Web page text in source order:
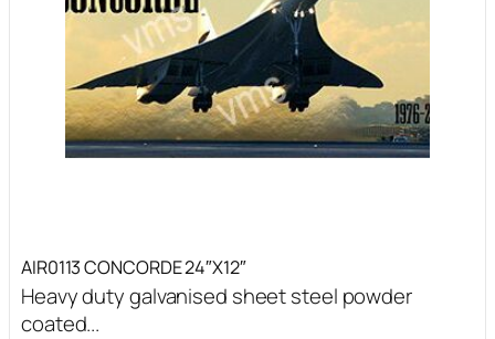
AIR0113 CONCORDE 24″X12″
Heavy duty galvanised sheet steel powder
coated...